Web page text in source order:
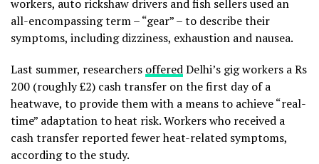
workers, auto rickshaw drivers and fish sellers used an
all-encompassing term – “gear” – to describe their
symptoms, including dizziness, exhaustion and nausea.
Last summer, researchers offeredDelhi’s gig workers a Rs
200 (roughly £2) cash transfer on the first day of a
heatwave, to provide them with a means to achieve “real-
time” adaptation to heat risk. Workers who received a
cash transfer reported fewer heat-related symptoms,
according to the study.